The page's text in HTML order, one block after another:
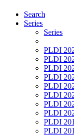
Search
Series
Series
PLDI
PLDI
PLDI
PLDI
PLDI
PLDI
PLDI
PLDI
PLDI
PLDI